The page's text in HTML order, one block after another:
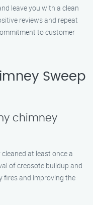
leave you with a clean
reviews and repeat
to customer
Sweep
chimney
at least once a
of creosote buildup and
fires and improving the